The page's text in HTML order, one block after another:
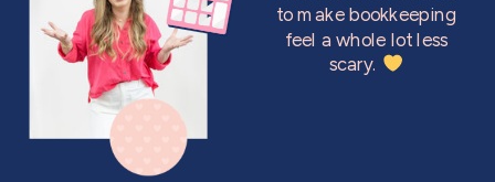
to make bookkeeping
feel a whole lot less
scary.